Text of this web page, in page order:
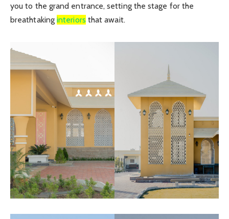
you to the grand entrance, setting the stage for the
breathtakinginteriors that await.